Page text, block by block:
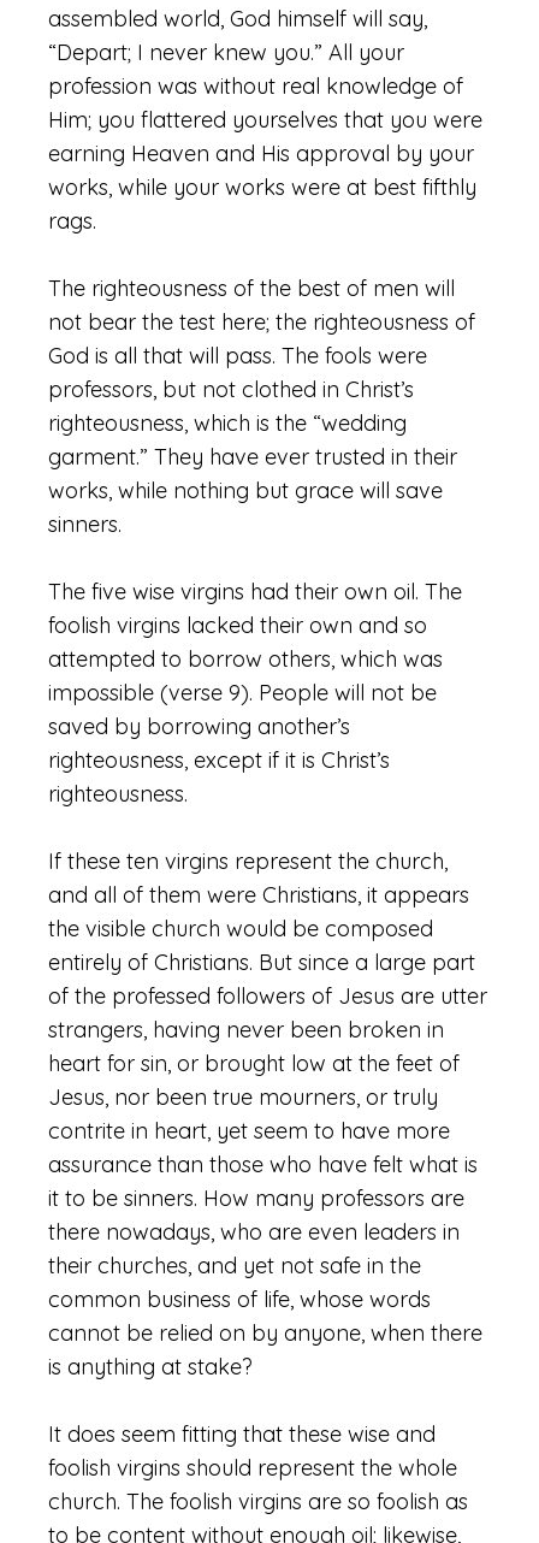
assembled world, God himself will say,
“Depart; I never knew you.” All your
profession was without real knowledge of
Him; you flattered yourselves that you were
earning Heaven and His approval by your
works, while your works were at best fifthly
rags.
The righteousness of the best of men will
not bear the test here; the righteousness of
God is all that will pass. The fools were
professors, but not clothed in Christ’s
righteousness, which is the “wedding
garment.” They have ever trusted in their
works, while nothing but grace will save
sinners.
The five wise virgins had their own oil. The
foolish virgins lacked their own and so
attempted to borrow others, which was
impossible (verse 9). People will not be
saved by borrowing another’s
righteousness, except if it is Christ’s
righteousness.
If these ten virgins represent the church,
and all of them were Christians, it appears
the visible church would be composed
entirely of Christians. But since a large part
of the professed followers of Jesus are utter
strangers, having never been broken in
heart for sin, or brought low at the feet of
Jesus, nor been true mourners, or truly
contrite in heart, yet seem to have more
assurance than those who have felt what is
it to be sinners. How many professors are
there nowadays, who are even leaders in
their churches, and yet not safe in the
common business of life, whose words
cannot be relied on by anyone, when there
is anything at stake?
It does seem fitting that these wise and
foolish virgins should represent the whole
church. The foolish virgins are so foolish as
to be content without enough oil; likewise,